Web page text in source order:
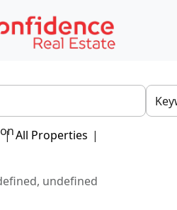
| All Properties |
undefined